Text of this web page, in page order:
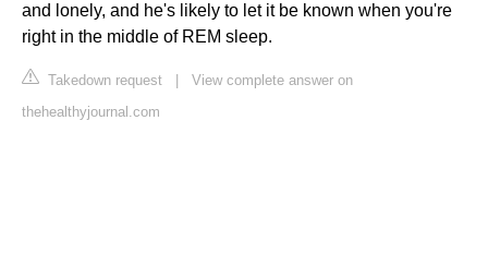
and lonely, and he's likely to let it be known when you're
right in the middle of REM sleep.
Takedown request
View complete answer on
thehealthyjournal.com